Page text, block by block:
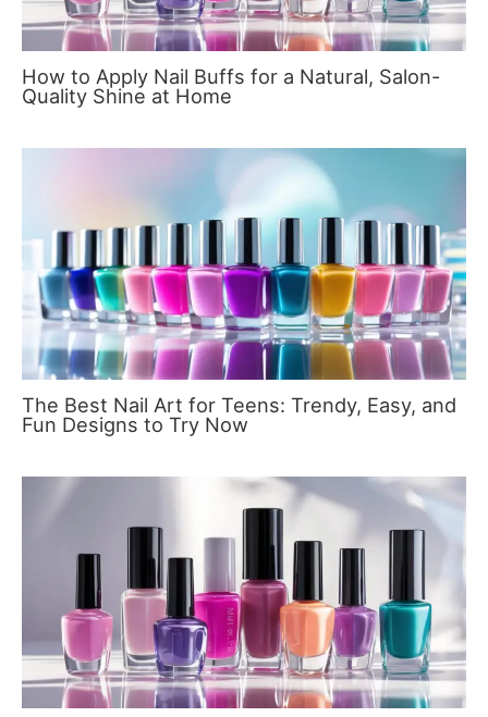
How to Apply Nail Buffs for a Natural, Salon-
Quality Shine at Home
The Best Nail Art for Teens: Trendy, Easy, and
Fun Designs to Try Now